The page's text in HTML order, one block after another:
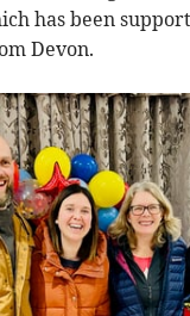
has been
Devon.